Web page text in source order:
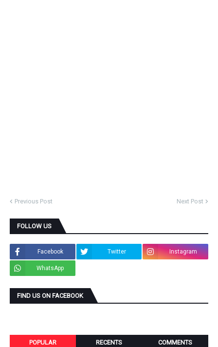
Previous Post Next Post
FOLLOW US
Facebook Twitter Instagram
WhatsApp
FIND US ON FACEBOOK
POPULAR RECENTS COMMENTS